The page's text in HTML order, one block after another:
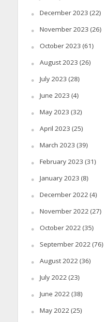
December 2023 (22)
November 2023 (26)
October 2023 (61)
August 2023 (26)
July 2023 (28)
June 2023 (4)
May 2023 (32)
April 2023 (25)
March 2023 (39)
February 2023 (31)
January 2023 (8)
December 2022(4)
November 2022(27)
October 2022(35)
September 2022(76)
August 2022(36)
July 2022(23)
June 2022(38)
May 2022(25)